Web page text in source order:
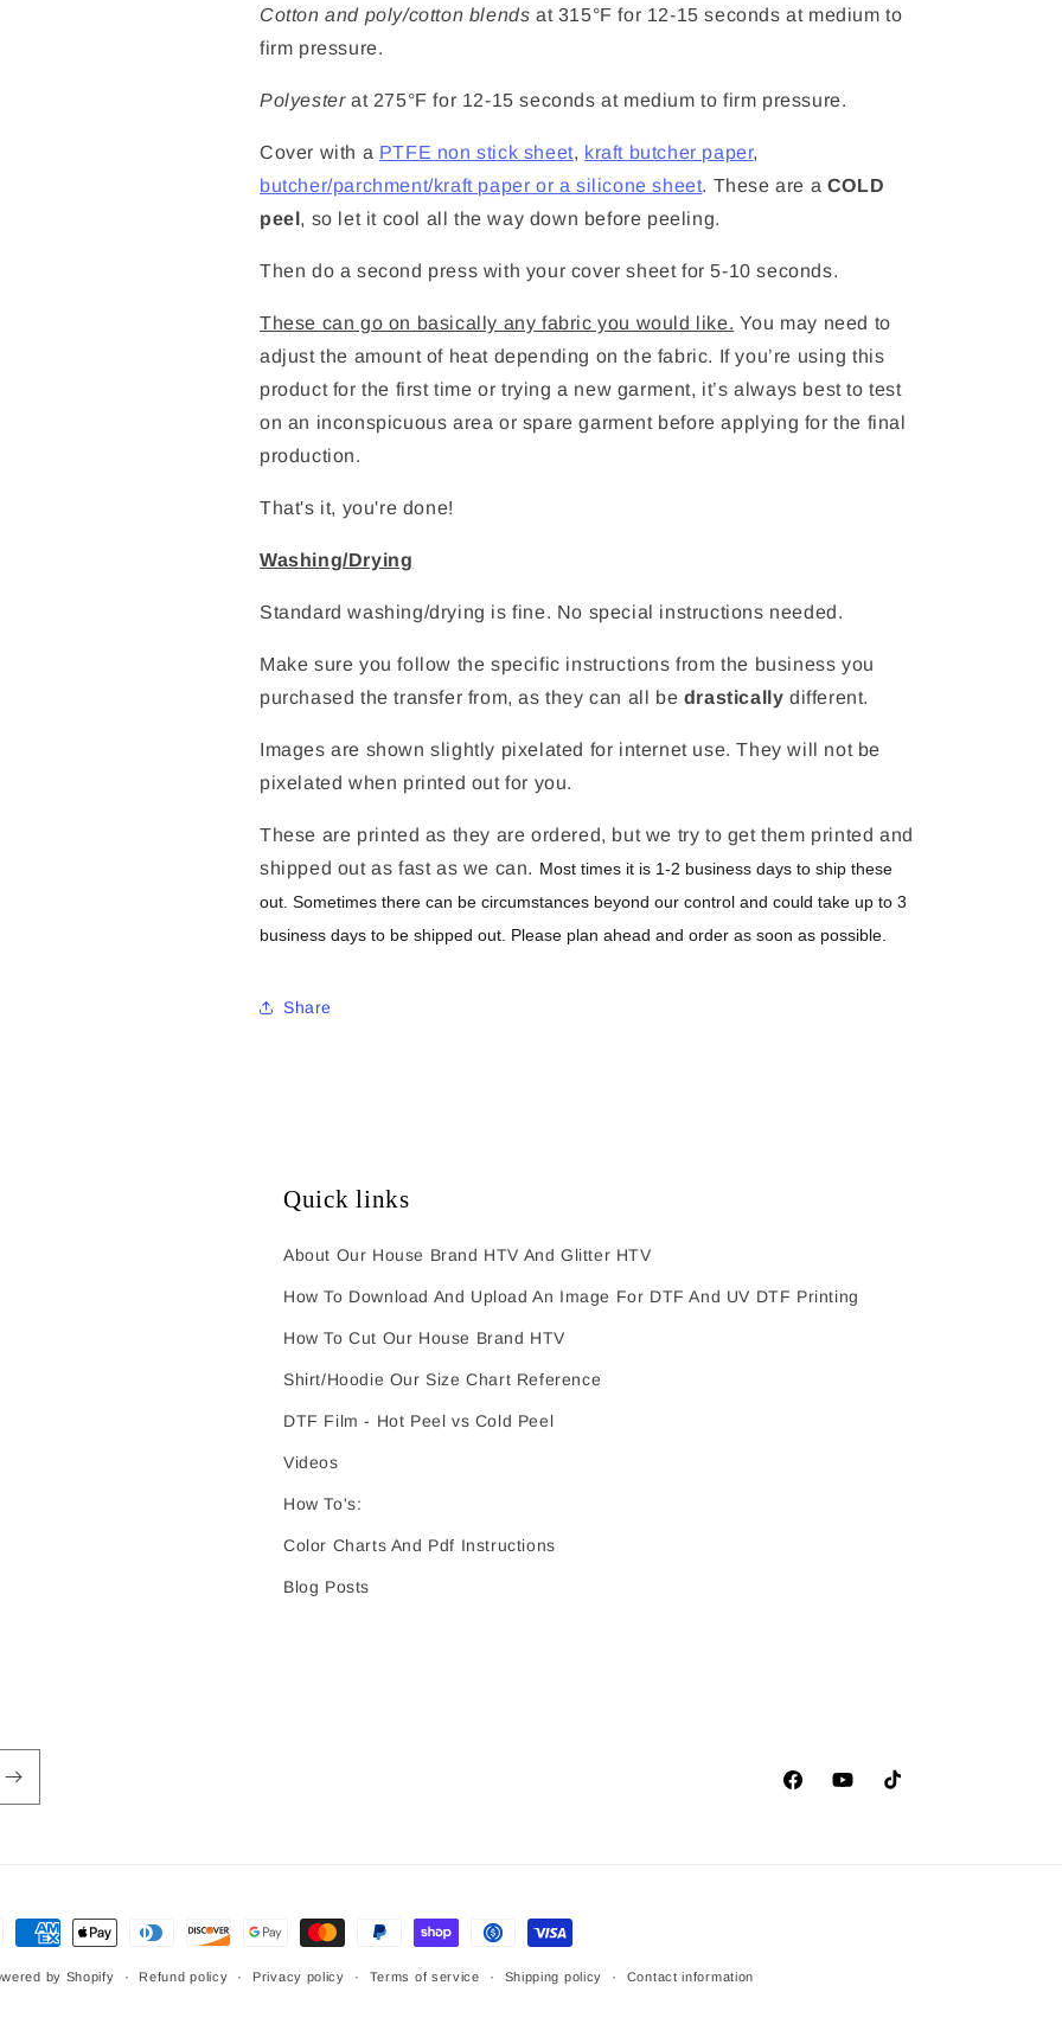
Cotton and poly/cotton blends at 315°F for 12-15 seconds at medium to
firm pressure.
Polyesterat 275°F for 12-15 seconds at medium to firm pressure.
Cover with a PTFE non stick sheet, kraft butcher paper,
butcher/parchment/kraft paper or a silicone sheet. These are a COLD
peel, so let it cool all the way down before peeling.
Then do a second press with your cover sheet for 5-10 seconds.
These can go on basically any fabric you would like. You may need to
adjust the amount of heat depending on the fabric. If you’re using this
product for the first time or trying a new garment, it’s always best to test
on an inconspicuous area or spare garment before applying for the final
production.
That's it, you're done!
Washing/Drying
Standard washing/drying is fine. No special instructions needed.
Make sure you follow the specific instructions from the business you
purchased the transfer from, as they can all be drastically different.
Images are shown slightly pixelated for internet use. They will not be
pixelated when printed out for you.
These are printed as they are ordered, but we try to get them printed and
shipped out as fast as we can. Most times it is 1-2 business days to ship these
out. Sometimes there can be circumstances beyond our control and could take up to 3
business days to be shipped out. Please plan ahead and order as soon as possible.
Share
Quick links
About Our House Brand HTV And Glitter HTV
How To Download And Upload An Image For DTF And UV DTF Printing
How To Cut Our House Brand HTV
Shirt/Hoodie Our Size Chart Reference
DTF Film - Hot Peel vs Cold Peel
Videos
How To's:
Color Charts And Pdf Instructions
Blog Posts
FacebookYouTubeTikTok
by Shopify Refund policy Privacy policy Terms of service Shipping policy Contact information